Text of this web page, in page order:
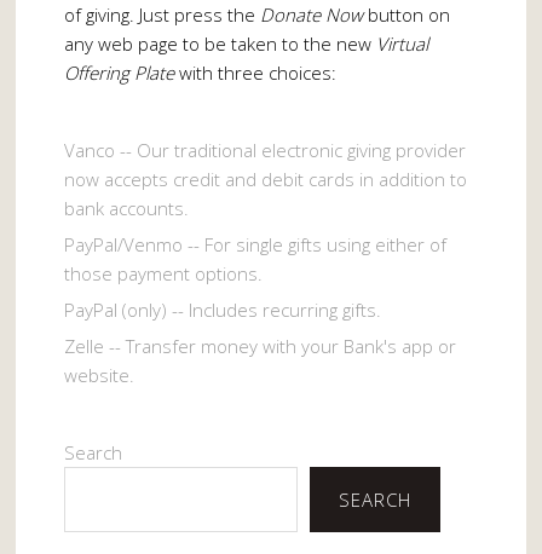
of giving. Just press the Donate Nowbutton on
any web page to be taken to the new Virtual
Offering Platewith three choices:
Vanco -- Our traditional electronic giving provider
now accepts credit and debit cards in addition to
bank accounts.
PayPal/Venmo -- For single gifts using either of
those payment options.
PayPal (only) -- Includes recurring gifts.
Zelle -- Transfer money with your Bank's app or
website.
Search
SEARCH